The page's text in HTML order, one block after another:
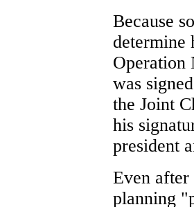
Because
determine
Operation
was
the Joint
his
president
Even
planning